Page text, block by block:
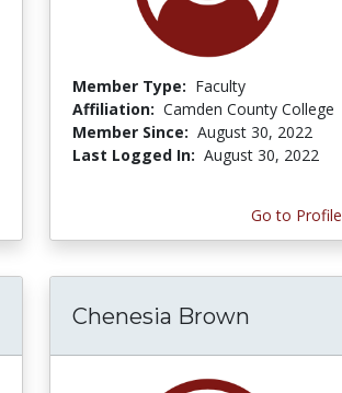
Member Type: Faculty
Affiliation: Camden County College
Member Since: August 30, 2022
Last Logged In: August 30, 2022
Go to Profile
Chenesia Brown